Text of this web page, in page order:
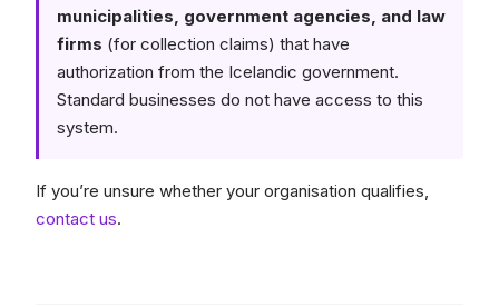
municipalities, government agencies, and law
firms (for collection claims) that have
authorization from the Icelandic government.
Standard businesses do not have access to this
system.
If you’re unsure whether your organisation qualifies,
contact us.